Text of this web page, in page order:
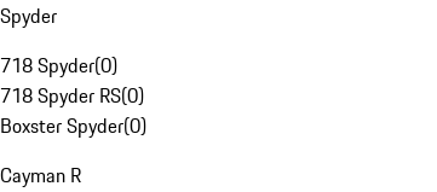
Spyder
718 Spyder(0)
718 Spyder RS(0)
Boxster Spyder(0)
Cayman R